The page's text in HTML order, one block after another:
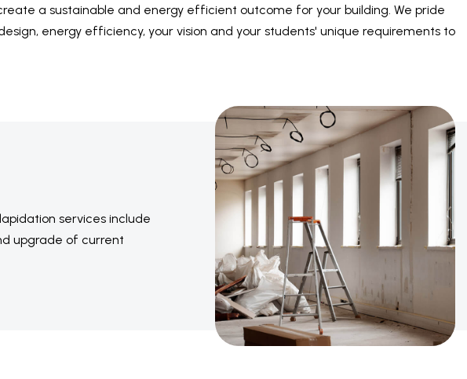
a sustainable and energy efficient outcome for your building. We pride
energy efficiency, your vision and your students' unique requirements to
services include
upgrade of current